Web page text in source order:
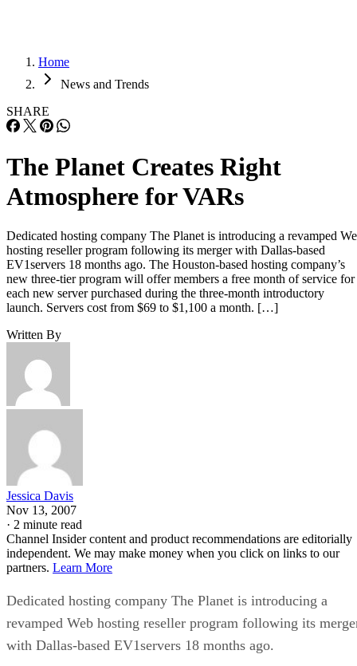
Home
News and Trends
SHARE
The Planet Creates Right
Atmosphere for VARs
Dedicated hosting company The Planet is introducing a revamped
hosting reseller program following its merger with Dallas-based
EV1servers 18 months ago. The Houston-based hosting company’s
new three-tier program will offer members a free month of service for
each new server purchased during the three-month introductory
launch. Servers cost from $69 to $1,100 a month. […]
Written By
Jessica Davis
Nov 13, 2007
· 2 minute read
Channel Insider content and product recommendations are editorially
independent. We may make money when you click on links to our
partners. Learn More
Dedicated hosting company The Planet is introducing a
revamped Web hosting reseller program following its
with Dallas-based EV1servers 18 months ago.